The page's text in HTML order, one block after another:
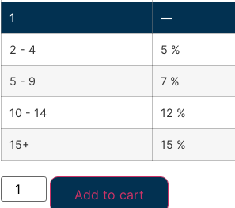
1 —
2 - 4 5 %
5 - 9 7 %
10 - 14 12 %
15+ 15 %
Add to cart